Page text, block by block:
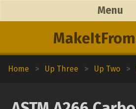
Menu
Home > Up Three > Up Two >